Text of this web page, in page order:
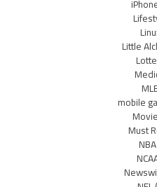
Little
mobile
Must
NBA